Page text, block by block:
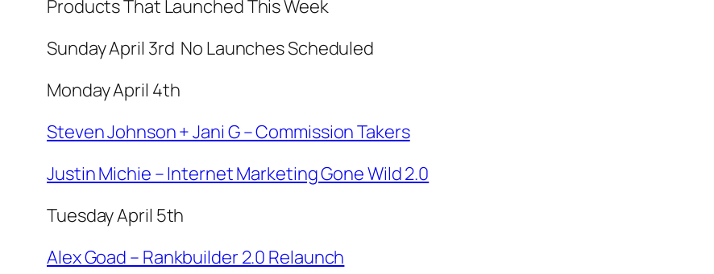
Products That Launched This Week
Sunday April 3rd No Launches Scheduled
Monday April 4th
Steven Johnson + Jani G – Commission Takers
Justin Michie – Internet Marketing Gone Wild 2.0
Tuesday April 5th
Alex Goad – Rankbuilder 2.0 Relaunch